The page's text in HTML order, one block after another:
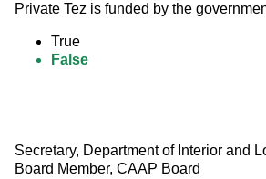
Private Tez is funded by the
True
False
Secretary, Department of Interior and
Board Member, CAAP Board